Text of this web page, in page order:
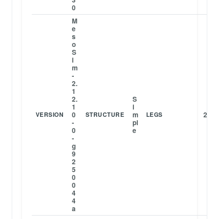
0
VERSION
M
e
s
o
S
i
m
-
2.
1
2.
1
0
-
0
-
g
9
2
5
0
0
4
4
a
STRUCTURE
S
i
m
pl
e
LEGS 2